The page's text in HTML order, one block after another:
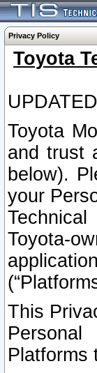
Privacy Policy
Toyota
Toyota
and trust
below).
your
Toyota-
This
Platforms